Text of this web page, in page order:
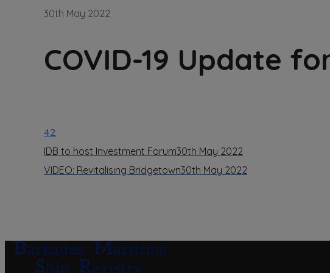
30th May 2022
COVID-19 Update
42
IDB to host Investment Forum30th May 2022
VIDEO: Revitalising Bridgetown30th May 2022